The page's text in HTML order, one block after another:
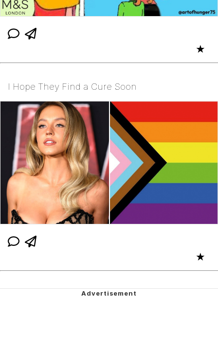
★
I Hope They Find a Cure Soon
★